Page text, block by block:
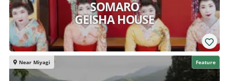
SOMARO
GEISHA HOUSE
Feature
Near Miyagi